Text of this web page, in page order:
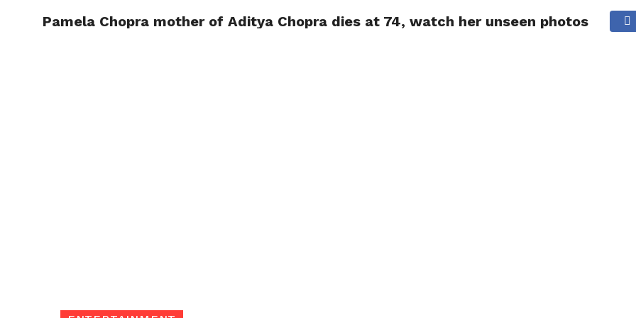
TRENDING POLITICS TECHNOLOGY TRAVEL HEALTH
Pamela Chopra mother of Aditya Chopra dies at 74, watch her unseen photos